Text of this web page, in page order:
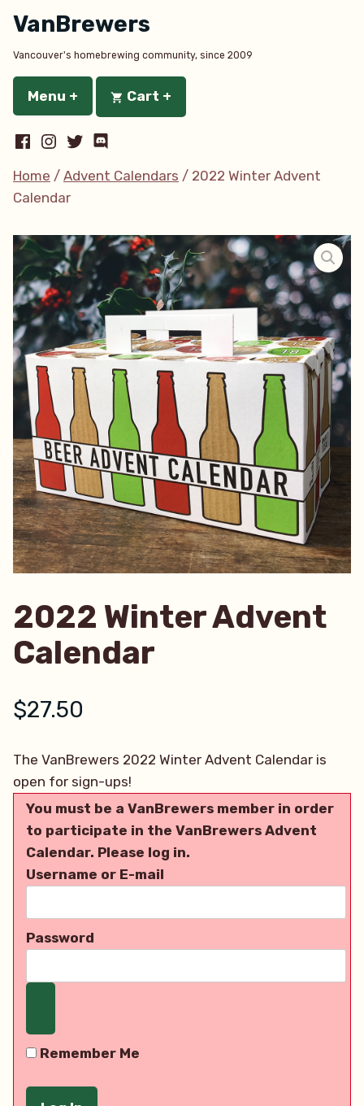
content
VanBrewers
Vancouver's homebrewing community, since 2009
Menu + expanded
collapsedCart +
Facebook
Instagram
TwitterDiscord
Home / Advent Calendars / 2022 Winter Advent
Calendar
2022 Winter Advent
Calendar
$27.50
The VanBrewers 2022 Winter Advent Calendar is
open for sign-ups!
You must be a VanBrewers member in order
to participate in the VanBrewers Advent
Calendar. Please log in.
Username or E-mail
Password
Remember Me